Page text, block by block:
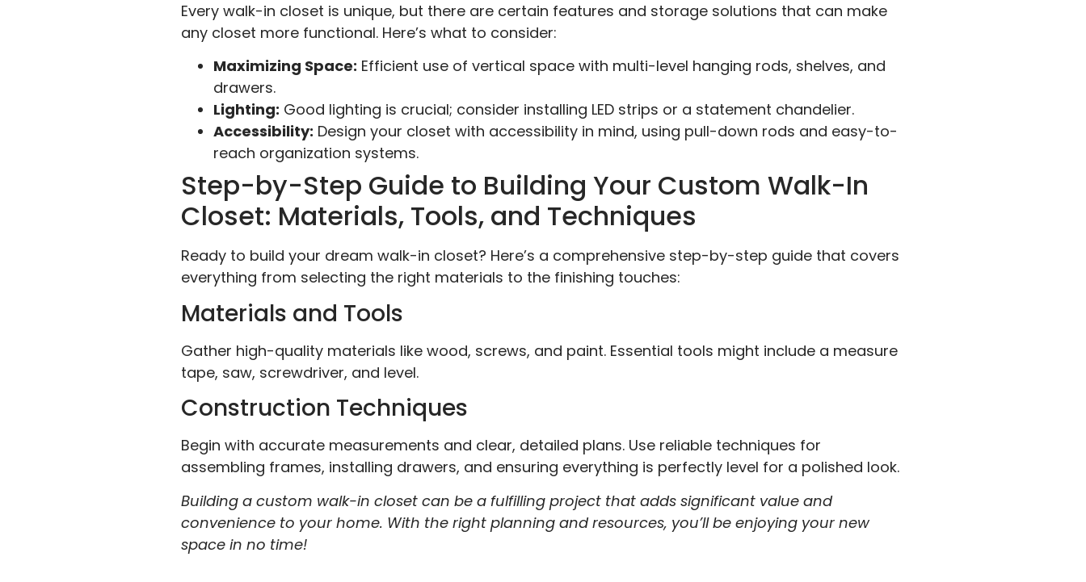
Every walk-in closet is unique, but there are certain features and storage solutions that can make
any closet more functional. Here’s what to consider:
Maximizing Space: Efficient use of vertical space with multi-level hanging rods, shelves, and
drawers.
Lighting: Good lighting is crucial; consider installing LED strips or a statement chandelier.
Accessibility: Design your closet with accessibility in mind, using pull-down rods and easy-to-
reach organization systems.
Step-by-Step Guide to Building Your Custom Walk-In
Closet: Materials, Tools, and Techniques
Ready to build your dream walk-in closet? Here’s a comprehensive step-by-step guide that covers
everything from selecting the right materials to the finishing touches:
Materials and Tools
Gather high-quality materials like wood, screws, and paint. Essential tools might include a measure
tape, saw, screwdriver, and level.
Construction Techniques
Begin with accurate measurements and clear, detailed plans. Use reliable techniques for
assembling frames, installing drawers, and ensuring everything is perfectly level for a polished look.
Building a custom walk-in closet can be a fulfilling project that adds significant value and
convenience to your home. With the right planning and resources, you’ll be enjoying your new
space in no time!